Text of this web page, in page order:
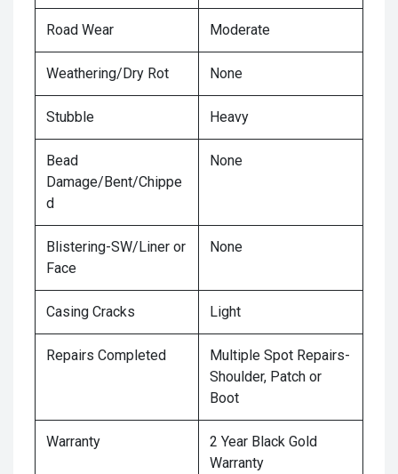
Road Wear Moderate
Weathering/Dry Rot None
Stubble Heavy
Bead
Damage/Bent/Chippe
d
None
Blistering-SW/Liner or
Face
None
Casing Cracks Light
Repairs Completed
Multiple Spot Repairs-
Shoulder, Patch or
Boot
Warranty
2 Year Black Gold
Warranty